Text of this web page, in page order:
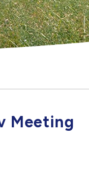
Meeting